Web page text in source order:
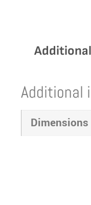
Additional
Dimensions